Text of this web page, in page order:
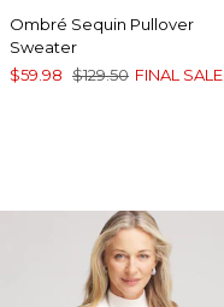
Ombré Sequin Pullover
Sweater
$59.98 $129.50 FINAL SALE